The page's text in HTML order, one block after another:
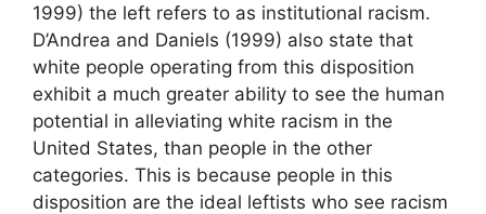
1999) the left refers to as institutional racism.
D’Andrea and Daniels (1999) also state that
white people operating from this disposition
exhibit a much greater ability to see the human
potential in alleviating white racism in the
United States, than people in the other
categories. This is because people in this
disposition are the ideal leftists who see racism